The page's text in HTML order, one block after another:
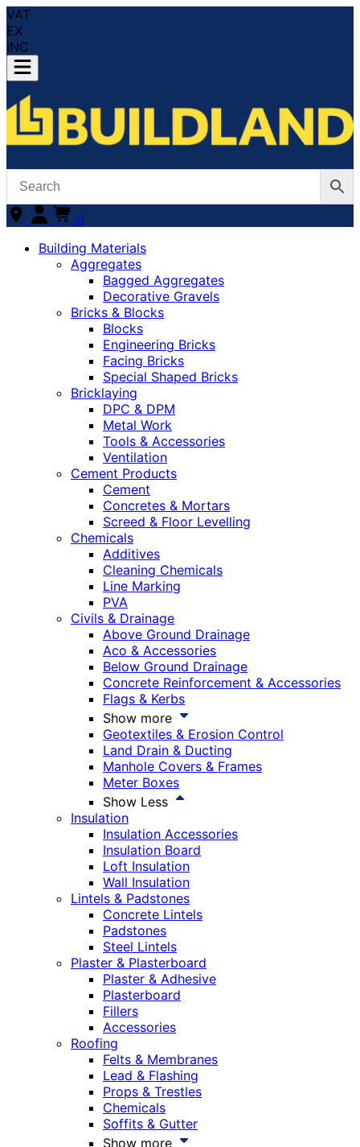
VAT
EX
INC
0
Building Materials
Aggregates
Bagged Aggregates
Decorative Gravels
Bricks & Blocks
Blocks
Engineering Bricks
Facing Bricks
Special Shaped Bricks
Bricklaying
DPC & DPM
Metal Work
Tools & Accessories
Ventilation
Cement Products
Cement
Concretes & Mortars
Screed & Floor Levelling
Chemicals
Additives
Cleaning Chemicals
Line Marking
PVA
Civils & Drainage
Above Ground Drainage
Aco & Accessories
Below Ground Drainage
Concrete Reinforcement & Accessories
Flags & Kerbs
Show more
Geotextiles & Erosion Control
Land Drain & Ducting
Manhole Covers & Frames
Meter Boxes
Show Less
Insulation
Insulation Accessories
Insulation Board
Loft Insulation
Wall Insulation
Lintels & Padstones
Concrete Lintels
Padstones
Steel Lintels
Plaster & Plasterboard
Plaster & Adhesive
Plasterboard
Fillers
Accessories
Roofing
Felts & Membranes
Lead & Flashing
Props & Trestles
Chemicals
Soffits & Gutter
Show more